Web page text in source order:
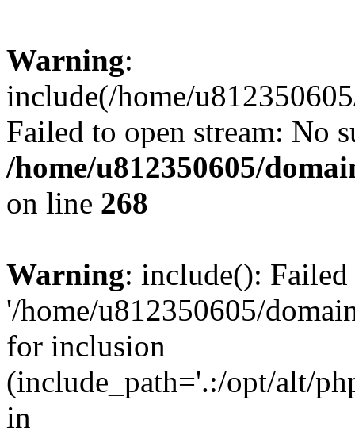
Warning:
include(/home/
Failed to open stream: No
/home/u812350605/
on line 268
Warning: include():
'/home/u812350605/
for inclusion
(include_path='.:/opt/alt/
in